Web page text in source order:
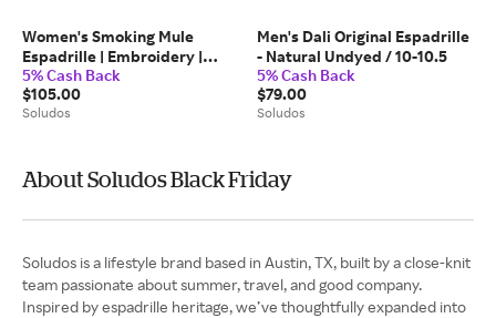
Women's Smoking Mule
Espadrille | Embroidery |
Lemons - Dusty Rose Pink -
Lemons - Dusty Rose Pink / 8-
8.5
5% Cash Back
$105.00
Soludos
Men's Dali Original Espadrille
- Natural Undyed / 10-10.5
5% Cash Back
$79.00
Soludos
About Soludos Black Friday
Soludos is a lifestyle brand based in Austin, TX, built by a close-knit
team passionate about summer, travel, and good company.
Inspired by espadrille heritage, we’ve thoughtfully expanded into